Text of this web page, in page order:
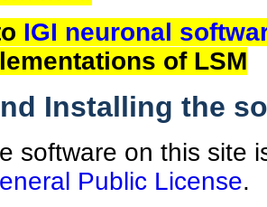
IGI neuronal
of LSM
Installing the
software on this site
Public License.